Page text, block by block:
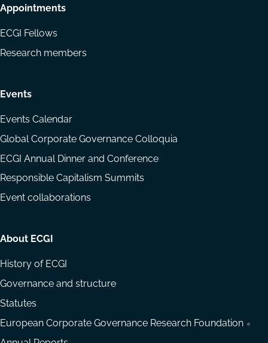
Appointments
ECGI Fellows
Research members
Events
Events Calendar
Global Corporate Governance Colloquia
ECGI Annual Dinner and Conference
Responsible Capitalism Summits
Event collaborations
About ECGI
History of ECGI
Governance and structure
Statutes
European Corporate Governance Research Foundation